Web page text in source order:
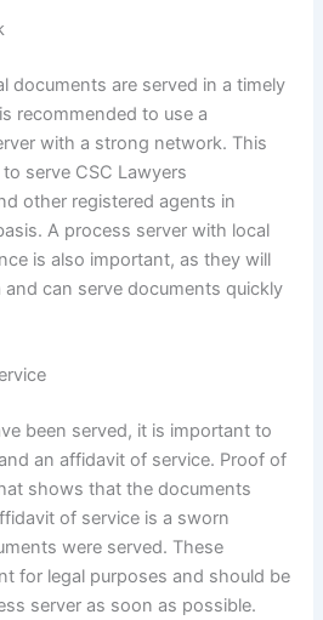
documents are served in a timely
recommended to use a
with a strong network. This
serve CSC Lawyers
other registered agents in
A process server with local
is also important, as they will
and can serve documents quickly
been served, it is important to
an affidavit of service. Proof of
shows that the documents
of service is a sworn
were served. These
for legal purposes and should be
server as soon as possible.